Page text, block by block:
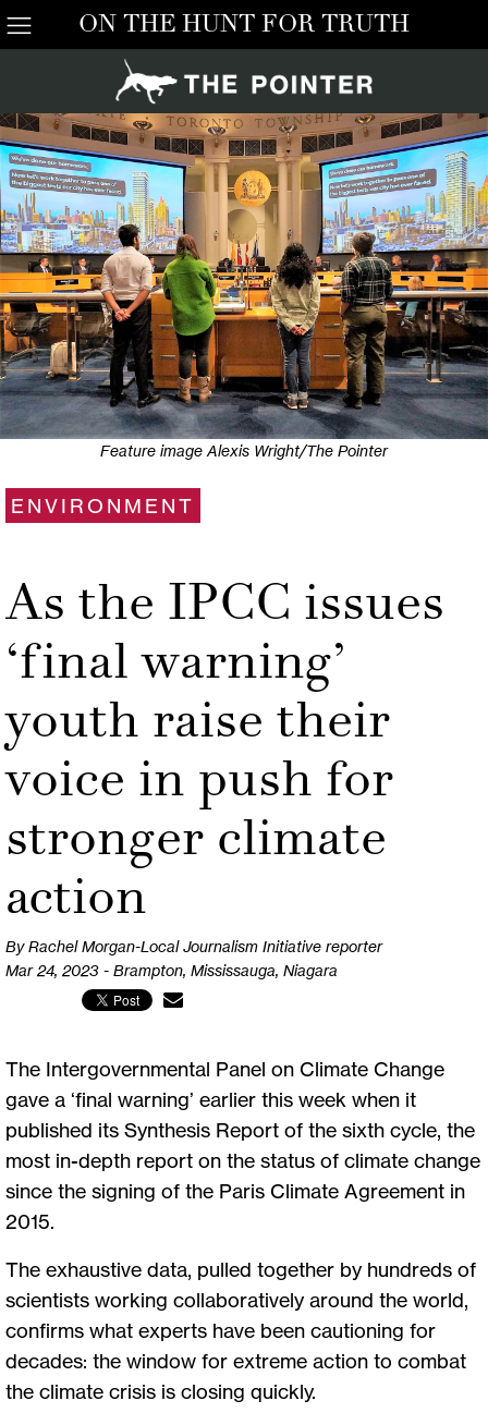
ON THE HUNT FOR TRUTH
Feature image Alexis Wright/The Pointer
ENVIRONMENT
As the IPCC issues
‘final warning’
youth raise their
voice in push for
stronger climate
action
By Rachel Morgan-Local Journalism Initiative reporter
Mar 24, 2023 - Brampton, Mississauga, Niagara
The Intergovernmental Panel on Climate Change
gave a ‘final warning’ earlier this week when it
published its Synthesis Report of the sixth cycle, the
most in-depth report on the status of climate change
since the signing of the Paris Climate Agreement in
2015.
The exhaustive data, pulled together by hundreds of
scientists working collaboratively around the world,
confirms what experts have been cautioning for
decades: the window for extreme action to combat
the climate crisis is closing quickly.